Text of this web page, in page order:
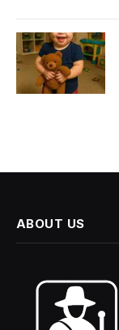
ABOUT US